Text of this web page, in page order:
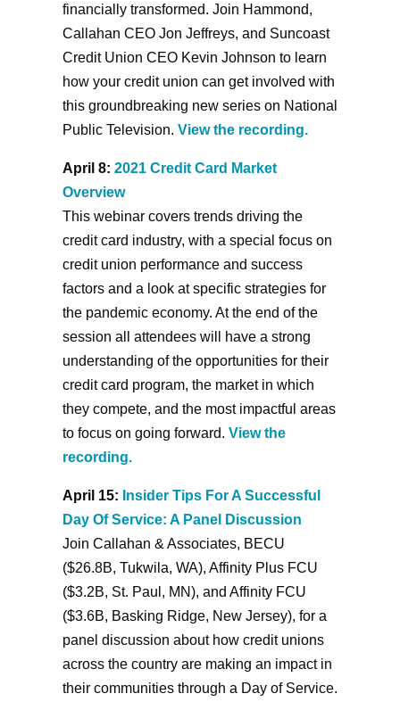
financially transformed. Join Hammond,
Callahan CEO Jon Jeffreys, and Suncoast
Credit Union CEO Kevin Johnson to learn
how your credit union can get involved with
this groundbreaking new series on National
Public Television. View the recording.
April 8: 2021 Credit Card Market
Overview
This webinar covers trends driving the
credit card industry, with a special focus on
credit union performance and success
factors and a look at specific strategies for
the pandemic economy. At the end of the
session all attendees will have a strong
understanding of the opportunities for their
credit card program, the market in which
they compete, and the most impactful areas
to focus on going forward. View the
recording.
April 15: Insider Tips For A Successful
Day Of Service: A Panel Discussion
Join Callahan & Associates, BECU
($26.8B, Tukwila, WA), Affinity Plus FCU
($3.2B, St. Paul, MN), and Affinity FCU
($3.6B, Basking Ridge, New Jersey), for a
panel discussion about how credit unions
across the country are making an impact in
their communities through a Day of Service.